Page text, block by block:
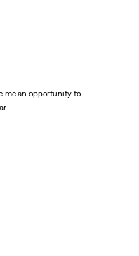
me.an opportunity to